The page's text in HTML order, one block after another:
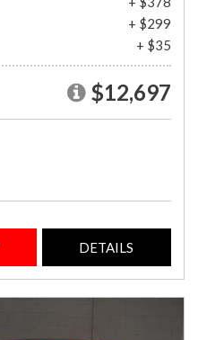
+ $299
+ $35
$12,697
DETAILS